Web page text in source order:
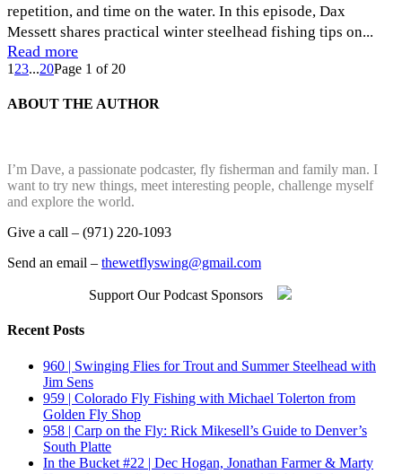
repetition, and time on the water. In this episode, Dax
Messett shares practical winter steelhead fishing tips on...
Read more
1 23...20Page 1 of 20
ABOUT THE AUTHOR
I’m Dave, a passionate podcaster, fly fisherman and family man. I
want to try new things, meet interesting people, challenge myself
and explore the world.
Give a call – (971) 220-1093
Send an email – thewetflyswing@gmail.com
Support Our Podcast Sponsors
Recent Posts
960 | Swinging Flies for Trout and Summer Steelhead with
Jim Sens
959 | Colorado Fly Fishing with Michael Tolerton from
Golden Fly Shop
958 | Carp on the Fly: Rick Mikesell’s Guide to Denver’s
South Platte
In the Bucket #22 | Dec Hogan, Jonathan Farmer & Marty